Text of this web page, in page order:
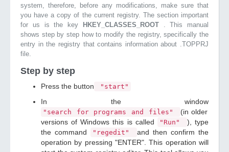
system, therefore, before any modifications, make sure that
you have a copy of the current registry. The section important
for us is the key
HKEY_CLASSES_ROOT . This manual
shows step by step how to modify the registry, specifically the
entry in the registry that contains information about .TOPPRJ
file.
Step by step
Press the button "start"
In the window
"search for programs and files"
(in older
versions of Windows this is called
"Run"
), type
the command
"regedit"
and then confirm the
operation by pressing "ENTER". This operation will